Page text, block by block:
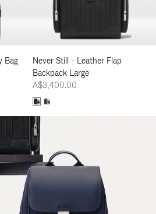
Bag
Never Still - Leather Flap
Backpack Large
A$3,400.00